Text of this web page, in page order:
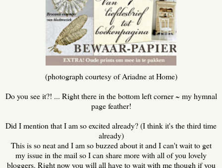
(photograph courtesy of Ariadne at Home)
Do you see it?! ... Right there in the bottom left corner ~ my hymnal
page feather!
Did I mention that I am so excited already? (I think it's the third time
already)
This is so neat and I am so buzzed about it and I can't wait to get
my issue in the mail so I can share more with all of you lovely
bloggers. Right now you will all have to wait with me though if you